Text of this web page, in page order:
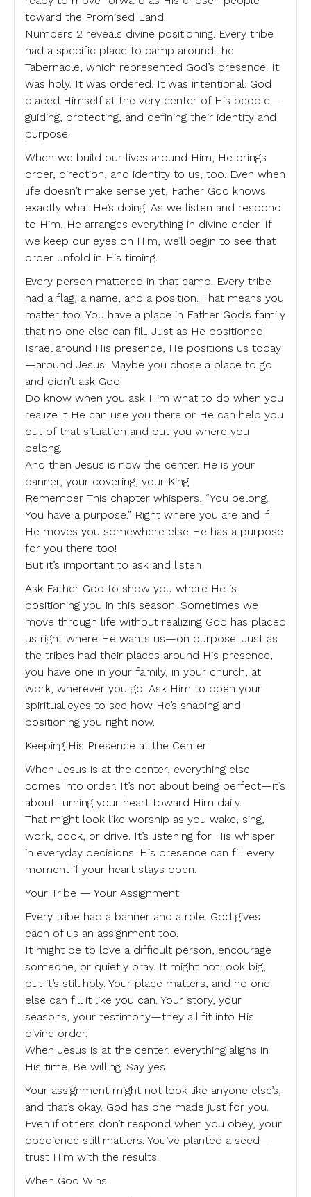
toward the Promised Land.
Numbers 2 reveals divine positioning. Every tribe
had a specific place to camp around the
Tabernacle, which represented God’s presence. It
was holy. It was ordered. It was intentional. God
placed Himself at the very center of His people—
guiding, protecting, and defining their identity and
purpose.
When we build our lives around Him, He brings
order, direction, and identity to us, too. Even when
life doesn’t make sense yet, Father God knows
exactly what He’s doing. As we listen and respond
to Him, He arranges everything in divine order. If
we keep our eyes on Him, we’ll begin to see that
order unfold in His timing.
Every person mattered in that camp. Every tribe
had a flag, a name, and a position. That means you
matter too. You have a place in Father God’s family
that no one else can fill. Just as He positioned
Israel around His presence, He positions us today
—around Jesus. Maybe you chose a place to go
and didn’t ask God!
Do know when you ask Him what to do when you
realize it He can use you there or He can help you
out of that situation and put you where you
belong.
And then Jesus is now the center. He is your
banner, your covering, your King.
Remember This chapter whispers, “You belong.
You have a purpose.” Right where you are and if
He moves you somewhere else He has a purpose
for you there too!
But it’s important to ask and listen
Ask Father God to show you where He is
positioning you in this season. Sometimes we
move through life without realizing God has placed
us right where He wants us—on purpose. Just as
the tribes had their places around His presence,
you have one in your family, in your church, at
work, wherever you go. Ask Him to open your
spiritual eyes to see how He’s shaping and
positioning you right now.
Keeping His Presence at the Center
When Jesus is at the center, everything else
comes into order. It’s not about being perfect—it’s
about turning your heart toward Him daily.
That might look like worship as you wake, sing,
work, cook, or drive. It’s listening for His whisper
in everyday decisions. His presence can fill every
moment if your heart stays open.
Your Tribe — Your Assignment
Every tribe had a banner and a role. God gives
each of us an assignment too.
It might be to love a difficult person, encourage
someone, or quietly pray. It might not look big,
but it’s still holy. Your place matters, and no one
else can fill it like you can. Your story, your
seasons, your testimony—they all fit into His
divine order.
When Jesus is at the center, everything aligns in
His time. Be willing. Say yes.
Your assignment might not look like anyone else’s,
and that’s okay. God has one made just for you.
Even if others don’t respond when you obey, your
obedience still matters. You’ve planted a seed—
trust Him with the results.
When God Wins